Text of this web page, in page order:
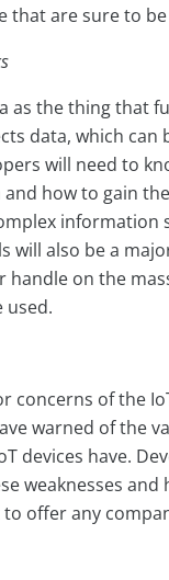
that are sure to be
as the thing that
data, which can
will need to
how to gain
information
will also be a
handle on the
used.
concerns of the
warned of the
devices have.
weaknesses and
offer any